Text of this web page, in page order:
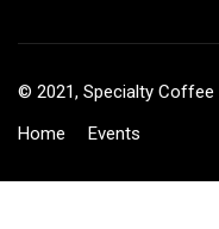
© 2021, Specialty Coffee
Home
Events